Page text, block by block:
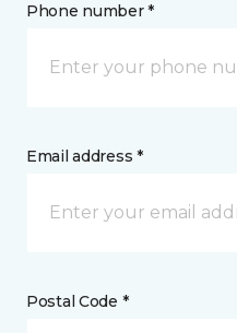
Phone number *
Email address *
Postal Code *